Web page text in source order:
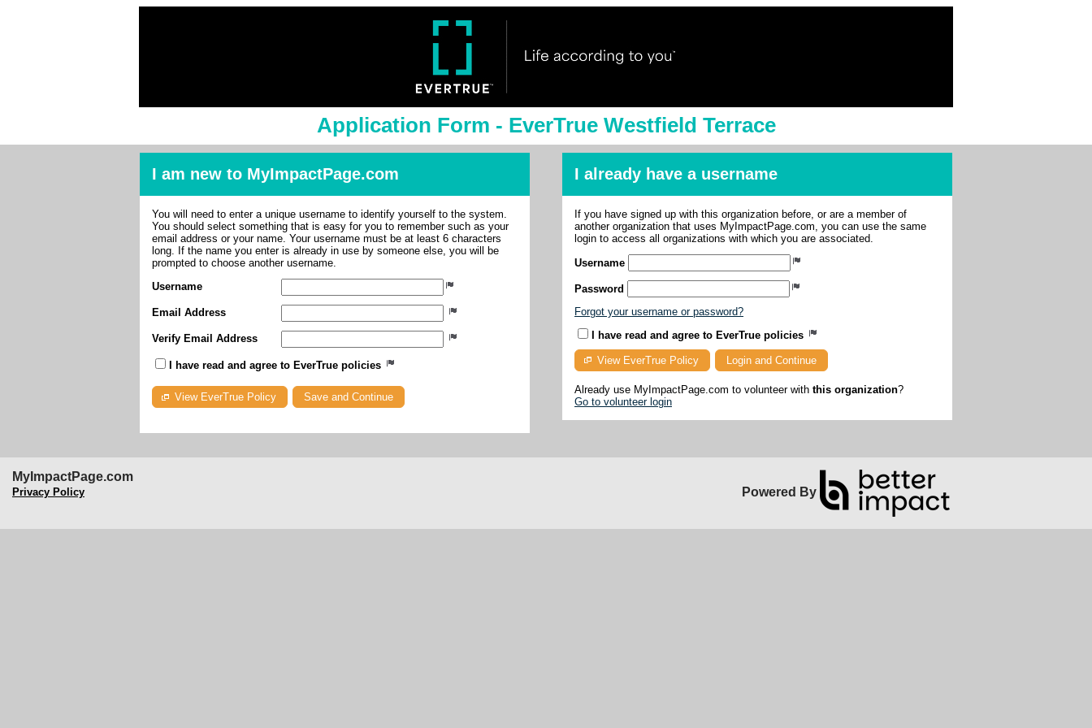
Application Form - EverTrue Westfield Terrace
I am new to MyImpactPage.com
You will need to enter a unique username to identify yourself to the system.
You should select something that is easy for you to remember such as your
email address or your name. Your username must be at least 6 characters
long. If the name you enter is already in use by someone else, you will be
prompted to choose another username.
Username
Email Address
Verify Email Address
I have read and agree to EverTrue policies
View EverTrue Policy
I already have a username
If you have signed up with this organization before, or are a member of
another organization that uses MyImpactPage.com, you can use the same
login to access all organizations with which you are associated.
Username
Password
Forgot your username or password?
I have read and agree to EverTrue policies
View EverTrue Policy
Already use MyImpactPage.com to volunteer with this organization?
Go to volunteer login
MyImpactPage.com
Privacy Policy Powered By